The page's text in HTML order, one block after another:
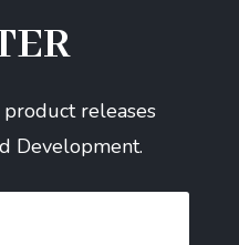
releases
Development.